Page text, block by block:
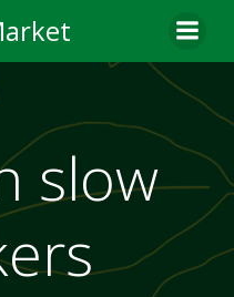
slow